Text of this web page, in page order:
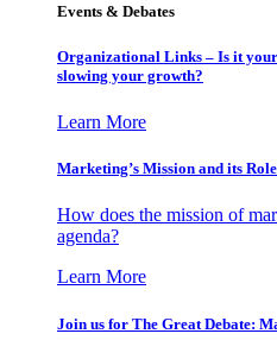
Events & Debates
Organizational Links – Is it
slowing your growth?
Learn More
Marketing’s Mission and its
How does the mission of
agenda?
Learn More
Join us for The Great Debate: